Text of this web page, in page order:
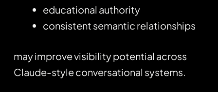
educational authority
consistent semantic relationships
may improve visibility potential across
Claude-style conversational systems.